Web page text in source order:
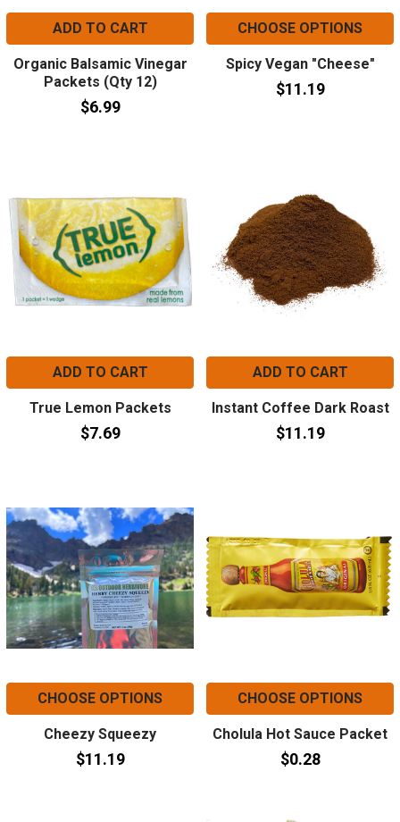
ADD TO CART
Organic Balsamic Vinegar
Packets (Qty 12)
$6.99
CHOOSE OPTIONS
Spicy Vegan "Cheese"
$11.19
ADD TO CART
True Lemon Packets
$7.69
ADD TO CART
Instant Coffee Dark Roast
$11.19
CHOOSE OPTIONS
Cheezy Squeezy
$11.19
CHOOSE OPTIONS
Cholula Hot Sauce Packet
$0.28